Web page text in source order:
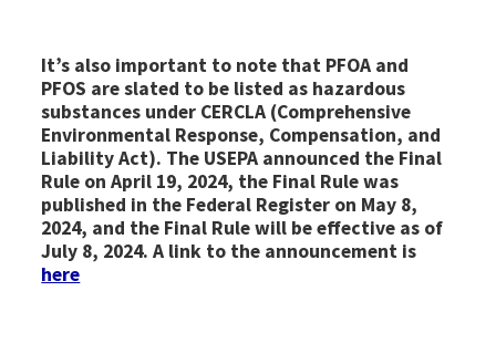
It’s also important to note that PFOA and
PFOS are slated to be listed as hazardous
substances under CERCLA (Comprehensive
Environmental Response, Compensation, and
Liability Act). The USEPA announced the Final
Rule on April 19, 2024, the Final Rule was
published in the Federal Register on May 8,
2024, and the Final Rule will be effective as of
July 8, 2024. A link to the announcement is
here